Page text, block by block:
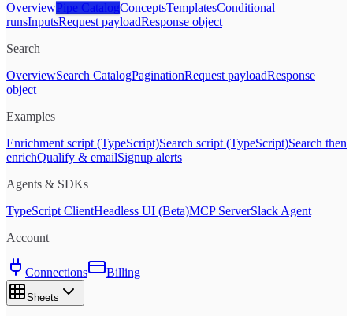
OverviewPipe CatalogConceptsTemplatesConditional
runsInputsRequest payloadResponse object
Search
OverviewSearch CatalogPaginationRequest payloadResponse
object
Examples
Enrichment script (TypeScript)Search script (TypeScript)Search then
enrichQualify & emailSignup alerts
Agents & SDKs
TypeScript ClientHeadless UI (Beta)MCP ServerSlack Agent
Account
Connections Billing
Sheets